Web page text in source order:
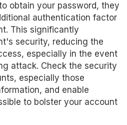
obtain your password, they
authentication factor
This significantly
security, reducing the
especially in the event
attack. Check the security
especially those
and enable
to bolster your account